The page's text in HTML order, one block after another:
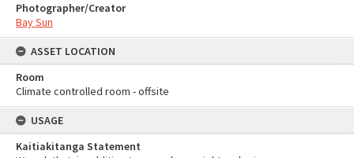
Photographer/Creator
Bay Sun
ASSET LOCATION
Room
Climate controlled room - offsite
USAGE
Kaitiakitanga Statement